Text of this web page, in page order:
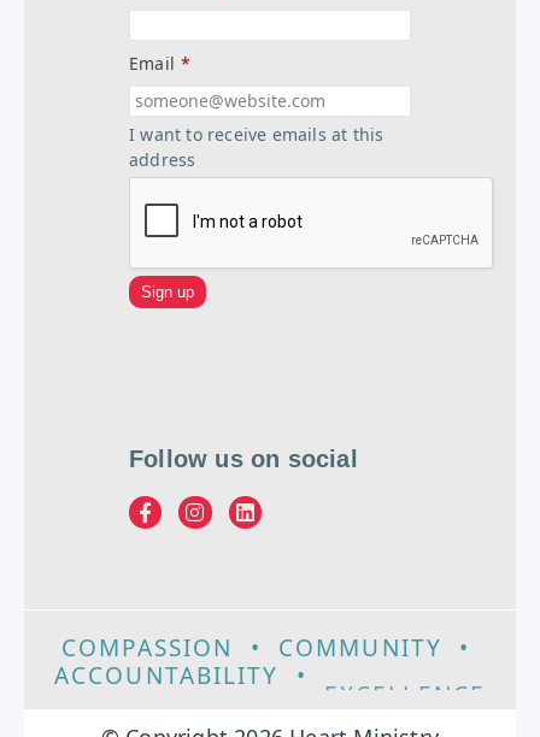
Email *
I want to receive emails at this
address
Follow us on social
COMPASSION • COMMUNITY
•
ACCOUNTABILITY
•